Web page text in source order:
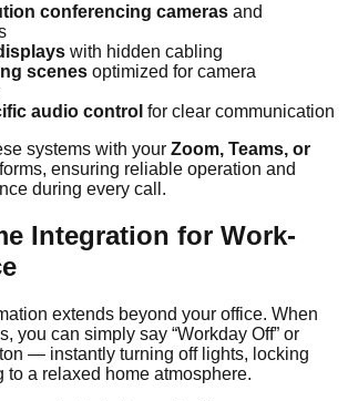
conferencing cameras and
with hidden cabling
scenes optimized for camera
audio control for clear communication
systems with your Zoom, Teams, or
ensuring reliable operation and
during every call.
Integration for Work-
extends beyond your office. When
you can simply say “Workday Off” or
— instantly turning off lights, locking
to a relaxed home atmosphere.